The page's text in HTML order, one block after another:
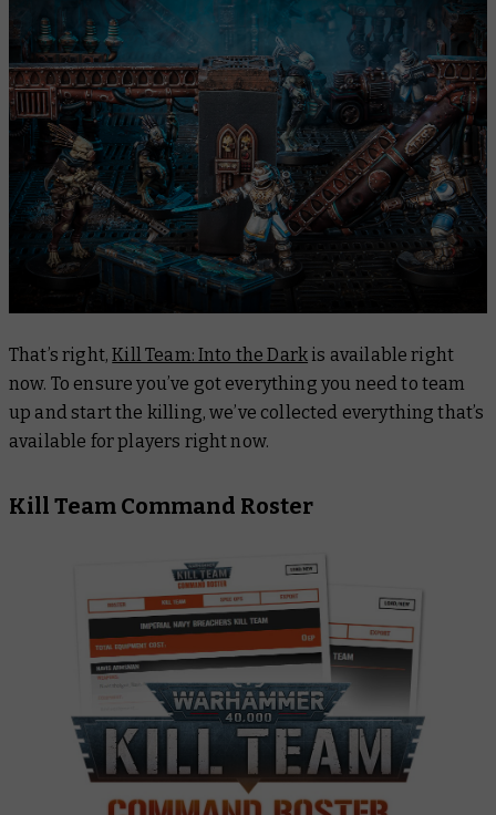
That’s right,Kill Team: Into the Dark is available right
now. To ensure you’ve got everything you need to team
up and start the killing, we’ve collected everything that’s
available for players right now.
Kill Team Command Roster